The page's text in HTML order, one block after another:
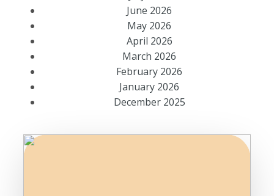
June 2026
May 2026
April 2026
March 2026
February 2026
January 2026
December 2025